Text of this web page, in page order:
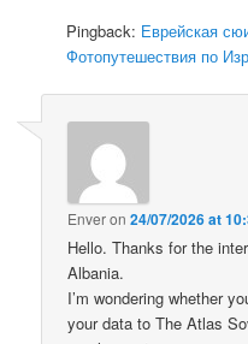
Pingback: Еврейская
Фотопутешествия по
Enveron24/07/2026 at
Hello. Thanks for the
Albania.
I’m wondering whether
your data to The Atlas